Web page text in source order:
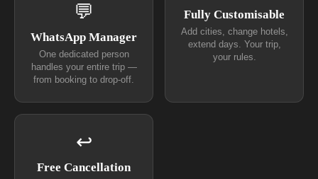
💬
WhatsApp Manager
One dedicated person
handles your entire trip —
from booking to drop-off.
Fully Customisable
Add cities, change hotels,
extend days. Your trip,
your rules.
↩
Free Cancellation